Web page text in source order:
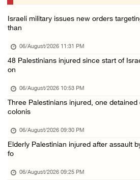
Annual Battir Eggplant Market
Israeli authorities issue demolition
Death toll in Gaza rises to 73,382
06/August/2026 02:15 PM
Israeli military issues new orders
than
06/August/2026 11:31 PM
48 Palestinians injured since start of
on
06/August/2026 10:53 PM
Three Palestinians injured, one detained
colonis
06/August/2026 09:30 PM
Elderly Palestinian injured after assault
fo
06/August/2026 09:25 PM